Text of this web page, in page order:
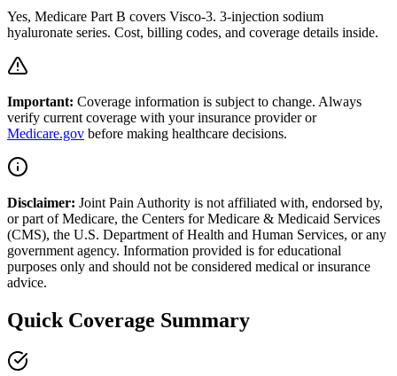
Yes, Medicare Part B covers Visco-3. 3-injection sodium
hyaluronate series. Cost, billing codes, and coverage details inside.
Important: Coverage information is subject to change. Always
verify current coverage with your insurance provider or
Medicare.gov before making healthcare decisions.
Disclaimer: Joint Pain Authority is not affiliated with, endorsed by,
or part of Medicare, the Centers for Medicare & Medicaid Services
(CMS), the U.S. Department of Health and Human Services, or any
government agency. Information provided is for educational
purposes only and should not be considered medical or insurance
advice.
Quick Coverage Summary